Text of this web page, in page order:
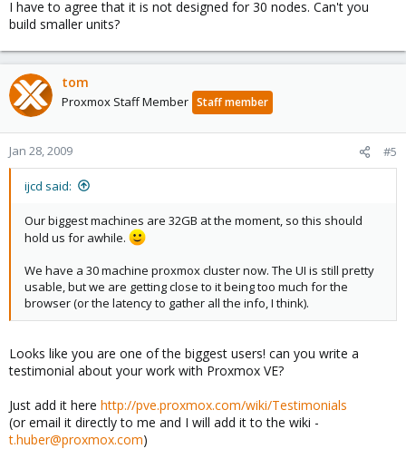
I have to agree that it is not designed for 30 nodes. Can't you
build smaller units?
tom
Proxmox Staff Member Staff member
Jan 28, 2009 #5
ijcd said:
Our biggest machines are 32GB at the moment, so this should
hold us for awhile.
We have a 30 machine proxmox cluster now. The UI is still pretty
usable, but we are getting close to it being too much for the
browser (or the latency to gather all the info, I think).
Looks like you are one of the biggest users! can you write a
testimonial about your work with Proxmox VE?
Just add it here http://pve.proxmox.com/wiki/Testimonials
(or email it directly to me and I will add it to the wiki -
t.huber@proxmox.com)